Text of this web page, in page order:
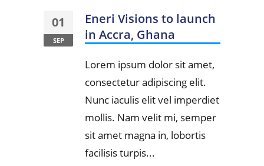
01
SEP
Eneri Visions to launch
in Accra, Ghana
Lorem ipsum dolor sit amet,
consectetur adipiscing elit.
Nunc iaculis elit vel imperdiet
mollis. Nam velit mi, semper
sit amet magna in, lobortis
facilisis turpis...